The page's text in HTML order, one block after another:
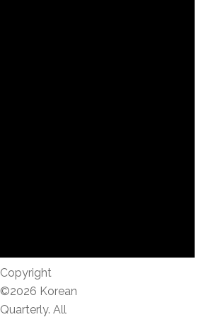
Copyright
©2026 Korean
Quarterly. All